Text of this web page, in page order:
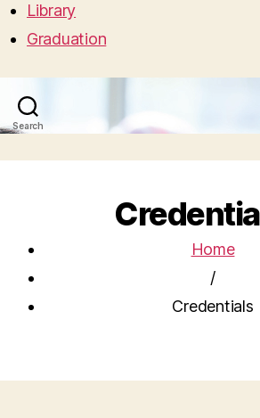
Library
Graduation
Search
Home
/
Credentials